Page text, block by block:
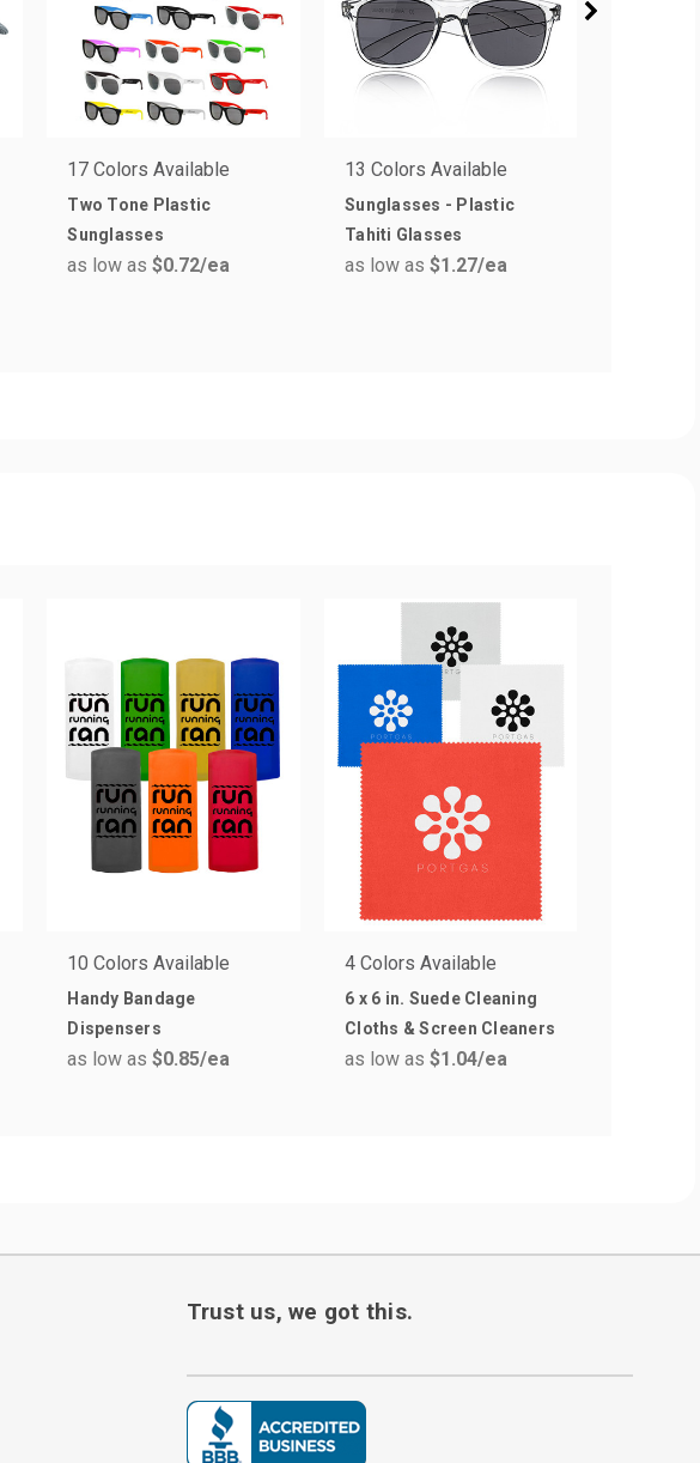
17 Colors Available
Two Tone Plastic
Sunglasses
as low as$0.72/ea
13 Colors Available
Sunglasses - Plastic
Tahiti Glasses
as low as$1.27/ea
10 Colors Available
Handy Bandage
Dispensers
as low as$0.85/ea
4 Colors Available
6 x 6 in. Suede Cleaning
Cloths & Screen Cleaners
as low as$1.04/ea
Trust us, we got this.